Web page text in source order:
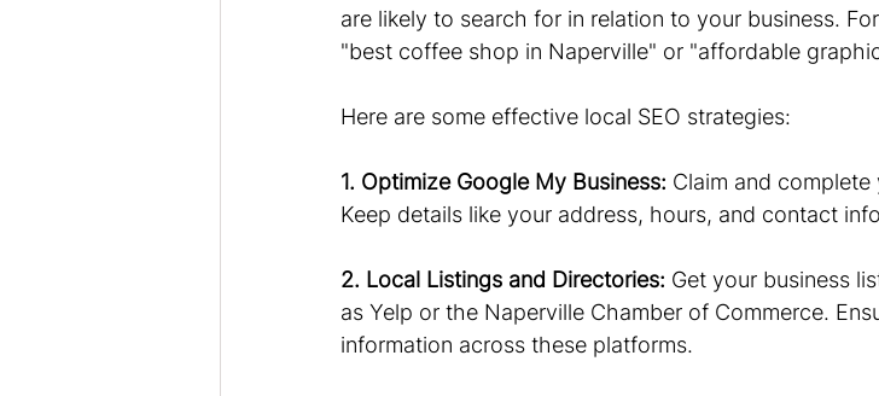
are likely to search for in relation to your business.
"best coffee shop in Naperville" or "affordable
Here are some effective local SEO strategies:
1. Optimize Google My Business: Claim and
Keep details like your address, hours, and contact
2. Local Listings and Directories: Get your business
as Yelp or the Naperville Chamber of Commerce.
information across these platforms.